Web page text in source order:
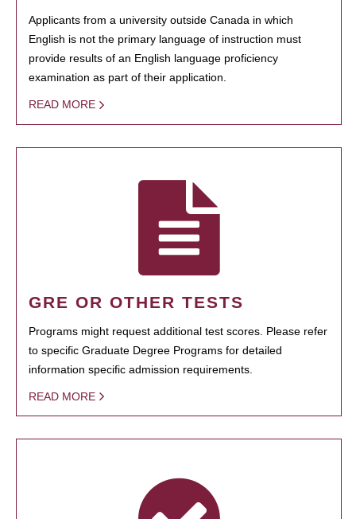
Applicants from a university outside Canada in which
English is not the primary language of instruction must
provide results of an English language proficiency
examination as part of their application.
READ MORE
GRE OR OTHER TESTS
Programs might request additional test scores. Please refer
to specific Graduate Degree Programs for detailed
information specific admission requirements.
READ MORE